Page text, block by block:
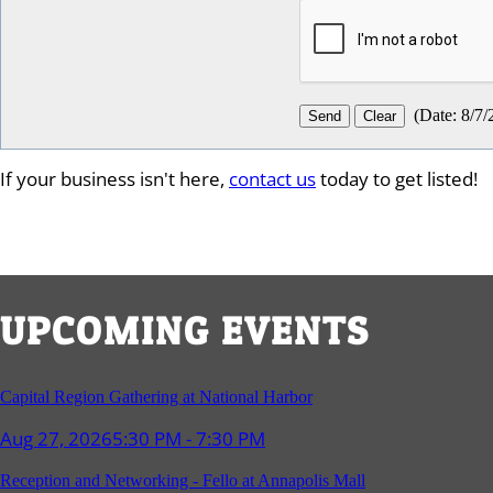
(Date: 8/7/
If your business isn't here, contact ustoday to get listed!
UPCOMING EVENTS
Capital Region Gathering at National Harbor
Reception and Networking - Fello at Annapolis Mall
Sep 16, 20264:00 PM - 5:15 PM
Young Professionals Group Happy Hour